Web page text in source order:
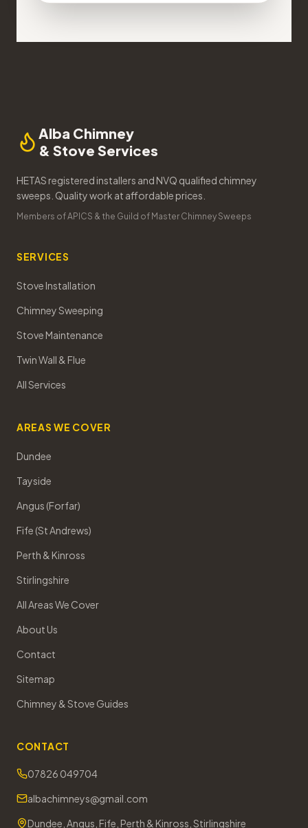
Alba Chimney
& Stove Services
HETAS registered installers and NVQ qualified chimney
sweeps. Quality work at affordable prices.
Members of APICS & the Guild of Master Chimney Sweeps
SERVICES
Stove Installation
Chimney Sweeping
Stove Maintenance
Twin Wall & Flue
All Services
AREAS WE COVER
Dundee
Tayside
Angus (Forfar)
Fife (St Andrews)
Perth & Kinross
Stirlingshire
All Areas We Cover
About Us
Contact
Sitemap
Chimney & Stove Guides
CONTACT
07826 049704
albachimneys@gmail.com
Dundee, Angus, Fife, Perth & Kinross, Stirlingshire